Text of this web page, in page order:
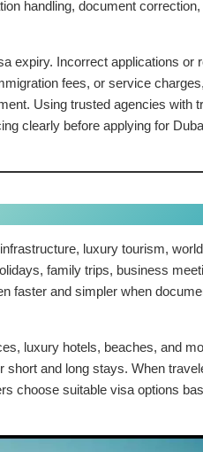
handling, document
expiry. Incorrect applications or
fees, or service
Using trusted agencies with
clearly before applying for
luxury tourism,
family trips, business
faster and simpler when
luxury hotels, beaches, and
short and long stays. When
choose suitable visa options